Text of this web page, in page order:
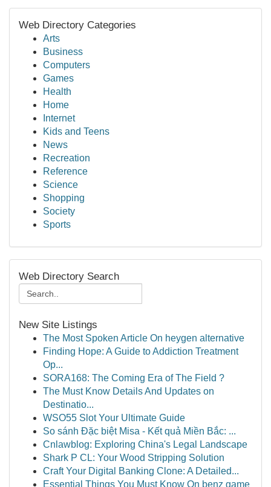
Web Directory Categories
Arts
Business
Computers
Games
Health
Home
Internet
Kids and Teens
News
Recreation
Reference
Science
Shopping
Society
Sports
Web Directory Search
New Site Listings
The Most Spoken Article On heygen alternative
Finding Hope: A Guide to Addiction Treatment
Op...
SORA168: The Coming Era of The Field ?
The Must Know Details And Updates on
Destinatio...
WSO55 Slot Your Ultimate Guide
So sánh Đặc biệt Misa - Kết quả Miền Bắc: ...
Cnlawblog: Exploring China's Legal Landscape
Shark P CL: Your Wood Stripping Solution
Craft Your Digital Banking Clone: A Detailed...
Essential Things You Must Know On benz game